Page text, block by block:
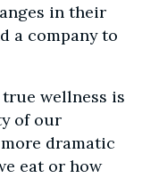
in their
a company to
true wellness is
of our
dramatic
eat or how